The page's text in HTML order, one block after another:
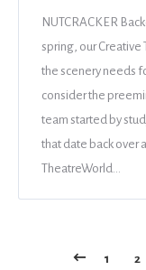
NUTCRACKER
spring, our
the scenery needs
consider the
team started by
that date back over
TheatreWorld…
1 2